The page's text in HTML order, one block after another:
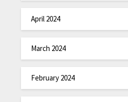
April 2024
March 2024
February 2024